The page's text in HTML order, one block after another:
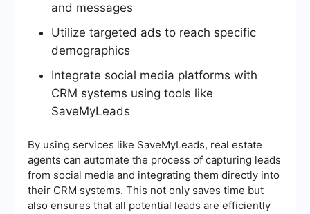
and messages
Utilize targeted ads to reach specific
demographics
Integrate social media platforms with
CRM systems using tools like
SaveMyLeads
By using services like SaveMyLeads, real estate
agents can automate the process of capturing leads
from social media and integrating them directly into
their CRM systems. This not only saves time but
also ensures that all potential leads are efficiently